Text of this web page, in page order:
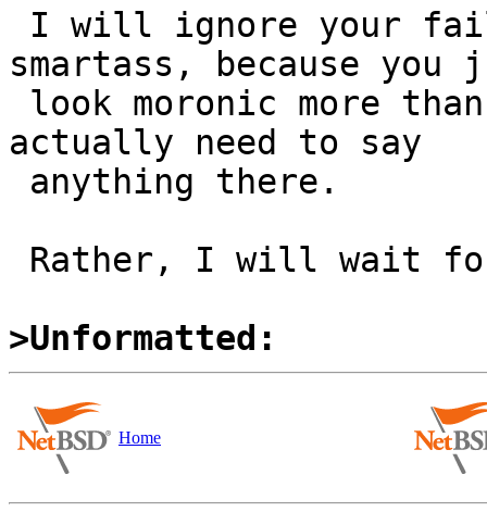
smartass, because you
actually need to say
>Unformatted:
Home